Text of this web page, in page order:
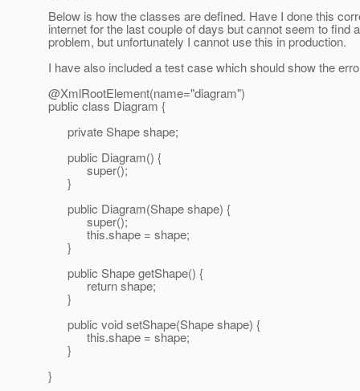
Below is how the classes are defined. Have I done this
internet for the last couple of days but cannot seem to
problem, but unfortunately I cannot use this in production.
I have also included a test case which should show the
@XmlRootElement(name="diagram")
public class Diagram {
private Shape shape;
public Diagram() {
super();
}
public Diagram(Shape shape) {
super();
this.shape = shape;
}
public Shape getShape() {
return shape;
}
public void setShape(Shape shape) {
this.shape = shape;
}
}